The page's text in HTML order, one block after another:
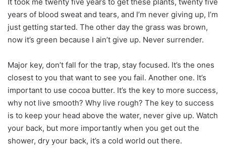
years of blood sweat and tears, and I’m never giving up, I’m
just getting started. The other day the grass was brown,
now it’s green because I ain’t give up. Never surrender.
Major key, don’t fall for the trap, stay focused. It’s the ones
closest to you that want to see you fail. Another one. It’s
important to use cocoa butter. It’s the key to more success,
why not live smooth? Why live rough? The key to success
is to keep your head above the water, never give up. Watch
your back, but more importantly when you get out the
shower, dry your back, it’s a cold world out there.